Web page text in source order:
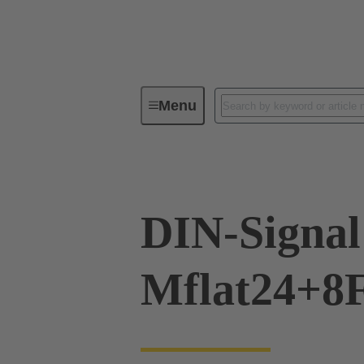
MenuDevice connectivity
DIN-Signal